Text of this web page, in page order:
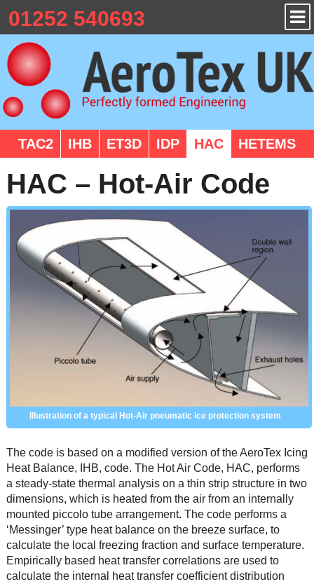
01252 540693
TAC2 IHB ET3D IDP HAC HETEMS
HAC – Hot-Air Code
Illustration of a typical Hot-Air pneumatic ice protection system
The code is based on a modified version of the AeroTex Icing
Heat Balance, IHB, code. The Hot Air Code, HAC, performs
a steady-state thermal analysis on a thin strip structure in two
dimensions, which is heated from the air from an internally
mounted piccolo tube arrangement. The code performs a
‘Messinger’ type heat balance on the breeze surface, to
calculate the local freezing fraction and surface temperature.
Empirically based heat transfer correlations are used to
calculate the internal heat transfer coefficient distribution